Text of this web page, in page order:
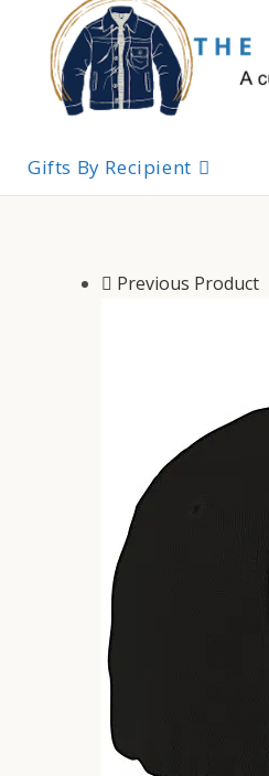
content
Gifts By Recipient
Previous Product